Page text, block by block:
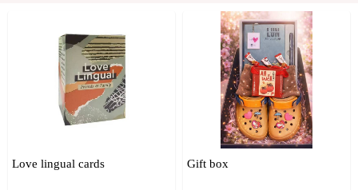
Love lingual cards Gift box